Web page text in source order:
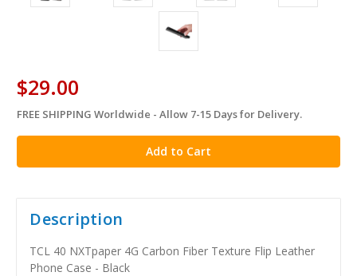
$29.00
in
stock
FREE SHIPPING Worldwide - Allow 7-15 Days for Delivery.
Description
TCL 40 NXTpaper 4G Carbon Fiber Texture Flip Leather
Phone Case - Black